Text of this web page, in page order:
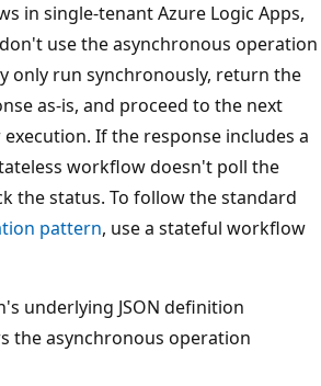
in single-tenant Azure Logic Apps,
use the asynchronous operation
only run synchronously, return the
as-is, and proceed to the next
If the response includes a
workflow doesn't poll the
the status. To follow the standard
pattern, use a stateful workflow
underlying JSON definition
the asynchronous operation